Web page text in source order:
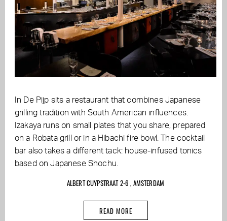
In De Pijp sits a restaurant that combines Japanese
grilling tradition with South American influences.
Izakaya runs on small plates that you share, prepared
on a Robata grill or in a Hibachi fire bowl. The cocktail
bar also takes a different tack: house-infused tonics
based on Japanese Shochu.
ALBERT CUYPSTRAAT 2-6 , AMSTERDAM
READ MORE